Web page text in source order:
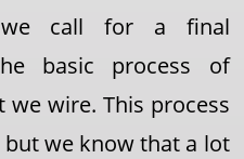
call for a final
basic process of
wire. This process
we know that a lot